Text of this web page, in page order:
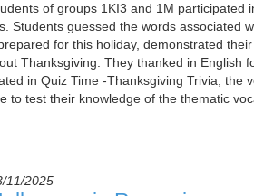
of groups 1KІ3 and 1M participated
Students guessed the words associated
for this holiday, demonstrated
Thanksgiving. They thanked in English
in Quiz Time -Thanksgiving Trivia, the
to test their knowledge of the thematic
11/2025